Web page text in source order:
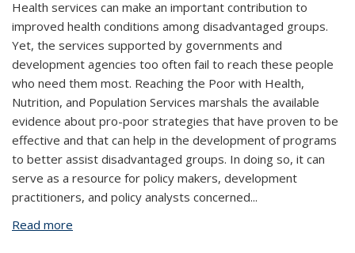
Health services can make an important contribution to
improved health conditions among disadvantaged groups.
Yet, the services supported by governments and
development agencies too often fail to reach these people
who need them most. Reaching the Poor with Health,
Nutrition, and Population Services marshals the available
evidence about pro-poor strategies that have proven to be
effective and that can help in the development of programs
to better assist disadvantaged groups. In doing so, it can
serve as a resource for policy makers, development
practitioners, and policy analysts concerned...
Read more